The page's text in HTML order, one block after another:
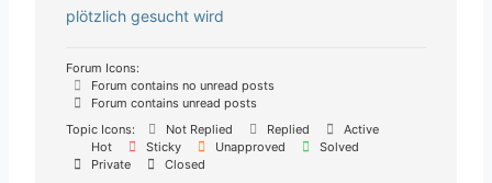
plötzlich gesucht wird
Forum Icons:
Forum contains no unread posts
Forum contains unread posts
Topic Icons:
Not Replied Replied
Active
Hot
Sticky Unapproved
Solved
Private
Closed